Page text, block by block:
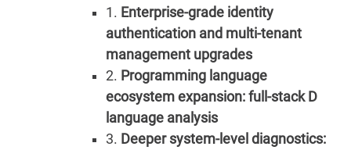
1. Enterprise-grade identity
authentication and multi-tenant
management upgrades
2. Programming language
ecosystem expansion: full-stack D
language analysis
3. Deeper system-level diagnostics: